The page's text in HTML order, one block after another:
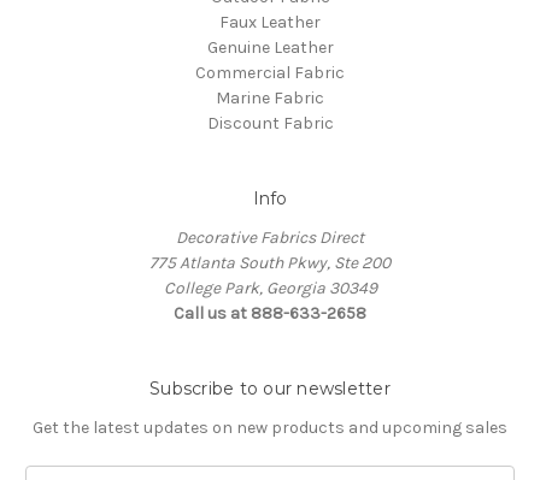
Faux Leather
Genuine Leather
Commercial Fabric
Marine Fabric
Discount Fabric
Info
Decorative Fabrics Direct
775 Atlanta South Pkwy, Ste 200
College Park, Georgia 30349
Call us at 888-633-2658
Subscribe to our newsletter
Get the latest updates on new products and upcoming sales